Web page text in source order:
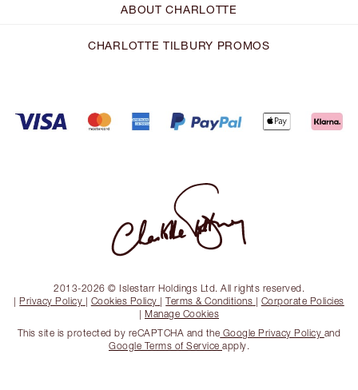
ABOUT CHARLOTTE
CHARLOTTE TILBURY PROMOS
2013-2026 © Islestarr Holdings Ltd. All rights reserved.
| Privacy Policy | Cookies Policy |Terms & Conditions | Corporate Policies
| Manage Cookies
This site is protected by reCAPTCHA and the Google Privacy Policy and
Google Terms of Service apply.